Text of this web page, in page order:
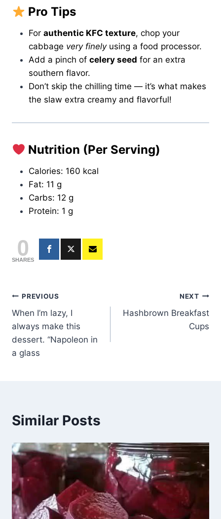
Pro Tips
For authentic KFC texture, chop your
cabbage very finelyusing a food processor.
Add a pinch of celery seed for an extra
southern flavor.
Don’t skip the chilling time — it’s what makes
the slaw extra creamy and flavorful!
Nutrition (Per Serving)
Calories: 160 kcal
Fat: 11 g
Carbs: 12 g
Protein: 1 g
0
SHARES
Post
navigation
PREVIOUS
When I’m lazy, I
always make this
dessert. “Napoleon in
a glass
NEXT
Hashbrown Breakfast
Cups
Similar Posts